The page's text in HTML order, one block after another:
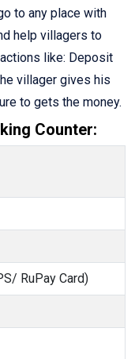
to any place with
help villagers to
like: Deposit
villager gives his
to gets the money.
Counter:
RuPay Card)